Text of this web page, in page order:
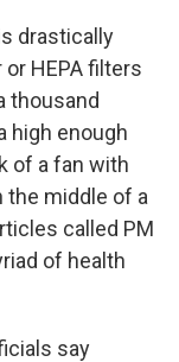
drastically
HEPA filters
thousand
high enough
of a fan with
the middle of a
called PM
of health
say